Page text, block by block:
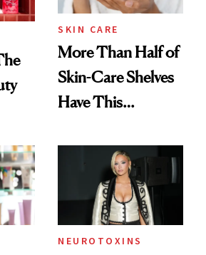
to
SKIN CARE
More Than Half of
Skin-Care Shelves
Have This
Common
NEUROTOXINS